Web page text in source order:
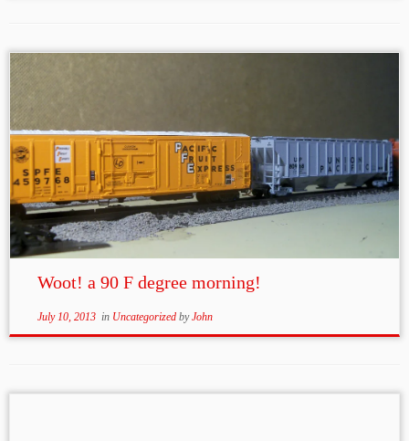
Woot! a 90 F degree morning!
July 10, 2013in Uncategorized byJohn